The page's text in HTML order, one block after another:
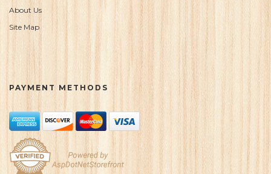
About Us
Site Map
PAYMENT METHODS